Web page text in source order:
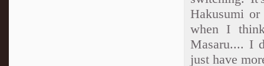
Hakusumi
when I
Masaru.... I
just have